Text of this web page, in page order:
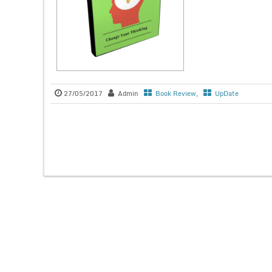
27/05/2017 Admin Book Review, UpDate